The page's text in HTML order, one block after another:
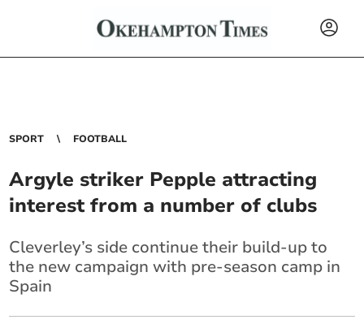
SPORT FOOTBALL
Argyle striker Pepple attracting
interest from a number of clubs
Cleverley’s side continue their build-up to
the new campaign with pre-season camp in
Spain